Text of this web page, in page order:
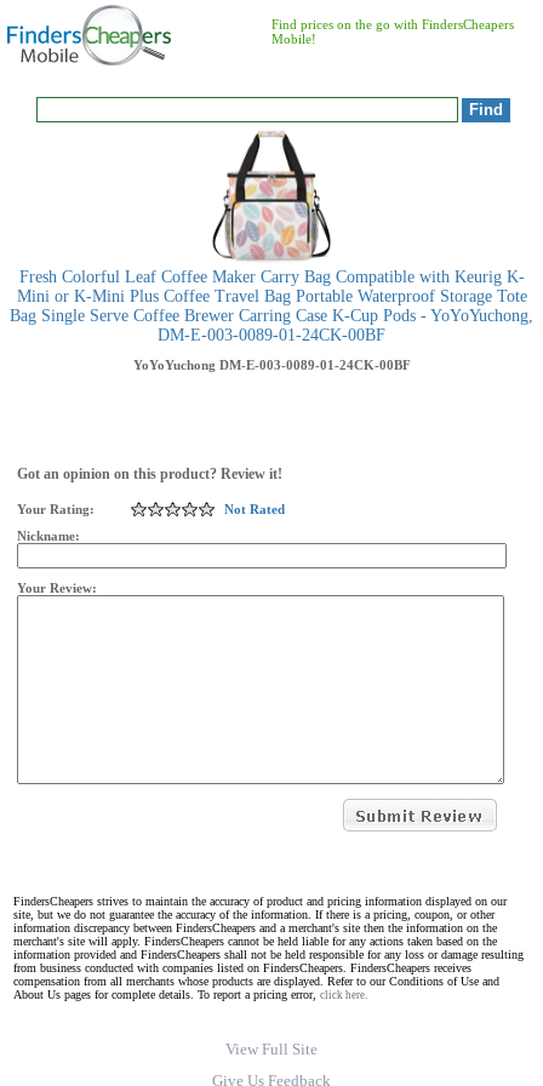
Find prices on the go with FindersCheapers
Mobile!
Fresh Colorful Leaf Coffee Maker Carry Bag Compatible with Keurig K-
Mini or K-Mini Plus Coffee Travel Bag Portable Waterproof Storage Tote
Bag Single Serve Coffee Brewer Carring Case K-Cup Pods - YoYoYuchong,
DM-E-003-0089-01-24CK-00BF
YoYoYuchong DM-E-003-0089-01-24CK-00BF
Got an opinion on this product? Review it!
Your Rating:
Not Rated
Nickname:
Your Review:
FindersCheapers strives to maintain the accuracy of product and pricing information displayed on our
site, but we do not guarantee the accuracy of the information. If there is a pricing, coupon, or other
information discrepancy between FindersCheapers and a merchant's site then the information on the
merchant's site will apply. FindersCheapers cannot be held liable for any actions taken based on the
information provided and FindersCheapers shall not be held responsible for any loss or damage resulting
from business conducted with companies listed on FindersCheapers. FindersCheapers receives
compensation from all merchants whose products are displayed. Refer to our Conditions of Use and
About Us pages for complete details. To report a pricing error, click here.
View Full Site
Give Us Feedback